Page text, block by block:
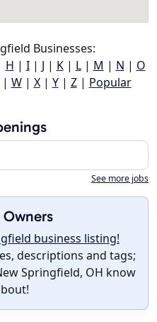
Businesses:
H | I| J | K| L| M | N | O
W| X| Y| Z| Popular
See more jobs
Owners
business listing!
descriptions and tags;
Springfield, OH know